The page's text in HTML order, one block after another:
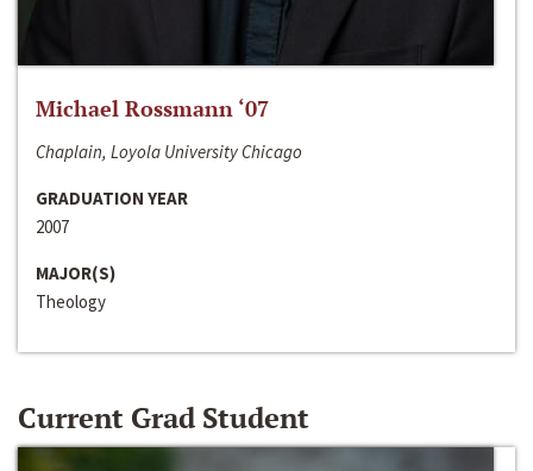
Michael Rossmann ‘07
Chaplain, Loyola University Chicago
GRADUATION YEAR
2007
MAJOR(S)
Theology
Current Grad Student